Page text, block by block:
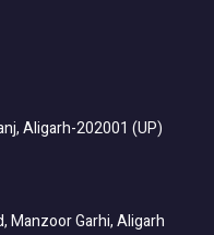
Aligarh-202001 (UP)
Manzoor Garhi, Aligarh